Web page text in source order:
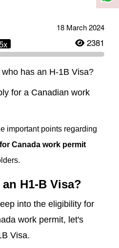
18 March 2024
2381
has an H-1B Visa?
for a Canadian work
important points regarding
Canada work permit
H1-B Visa?
into the eligibility for
work permit, let's
Visa.